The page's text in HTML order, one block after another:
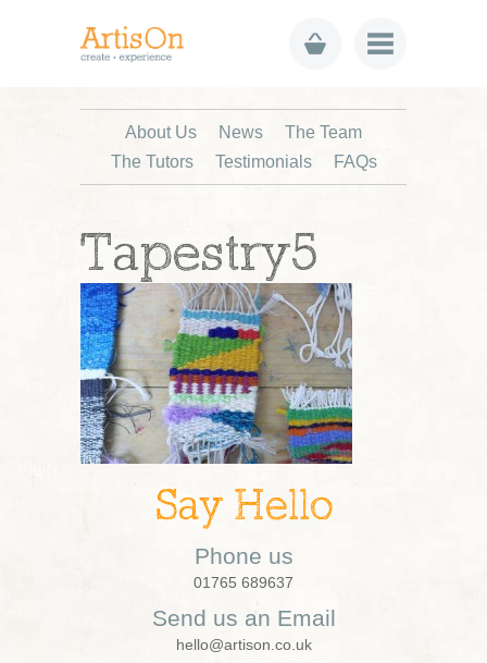
About Us News
The Team
The Tutors
Testimonials FAQs
Tapestry5
Say Hello
Phone us
01765 689637
Send us an Email
hello@artison.co.uk